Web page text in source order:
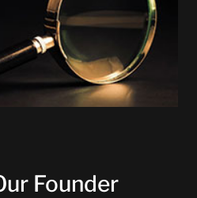
Founder